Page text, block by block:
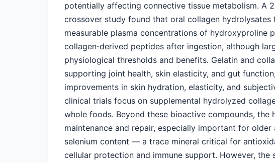
potentially affecting connective tissue metabolism. A
crossover study found that oral collagen hydrolysates
measurable plasma concentrations of hydroxyproline
collagen‑derived peptides after ingestion, although
physiological thresholds and benefits. Gelatin and
supporting joint health, skin elasticity, and gut
improvements in skin hydration, elasticity, and
clinical trials focus on supplemental hydrolyzed
whole foods. Beyond these bioactive compounds,
maintenance and repair, especially important for
selenium content — a trace mineral critical for
cellular protection and immune support. However,